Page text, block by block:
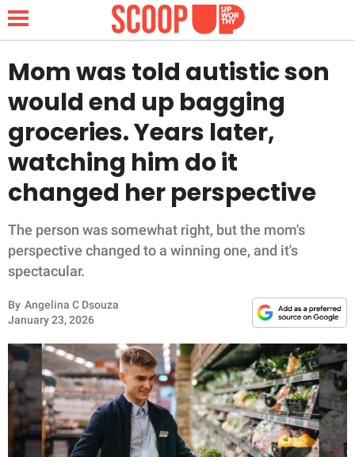
NEWS
LIFESTYLE
FUNNY
WHOLESOME
INSPIRING
ANIMALS
RELATIONSHIPS
PARENTING
WORK
Mom was told autistic son
would end up bagging
groceries. Years later,
watching him do it
changed her perspective
The person was somewhat right, but the mom's
perspective changed to a winning one, and it's
spectacular.
By Angelina C Dsouza
January 23, 2026